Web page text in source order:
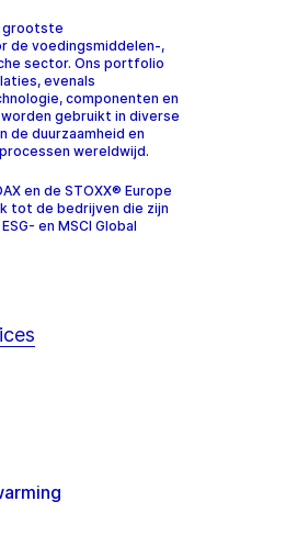
grootste
de voedingsmiddelen-,
sector. Ons portfolio
evenals
componenten en
gebruikt in diverse
de duurzaamheid en
wereldwijd.
en de STOXX® Europe
tot de bedrijven die zijn
en MSCI Global